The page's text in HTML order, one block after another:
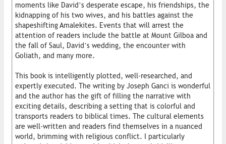
moments like David’s desperate escape, his friendships, the
kidnapping of his two wives, and his battles against the
shapeshifting Amalekites. Events that will arrest the
attention of readers include the battle at Mount Gilboa and
the fall of Saul, David’s wedding, the encounter with
Goliath, and many more.
This book is intelligently plotted, well-researched, and
expertly executed. The writing by Joseph Ganci is wonderful
and the author has the gift of filling the narrative with
exciting details, describing a setting that is colorful and
transports readers to biblical times. The cultural elements
are well-written and readers find themselves in a nuanced
world, brimming with religious conflict. I particularly